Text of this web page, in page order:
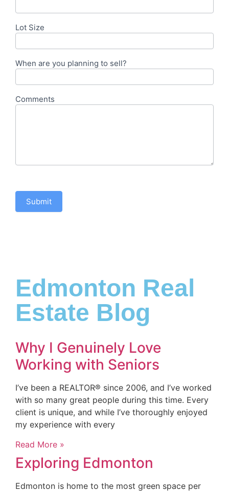
Lot Size
When are you planning to sell?
Comments
Submit
Edmonton Real
Estate Blog
Why I Genuinely Love
Working with Seniors
I’ve been a REALTOR® since 2006, and I’ve worked
with so many great people during this time. Every
client is unique, and while I’ve thoroughly enjoyed
my experience with every
Read More »
Exploring Edmonton
Edmonton is home to the most green space per